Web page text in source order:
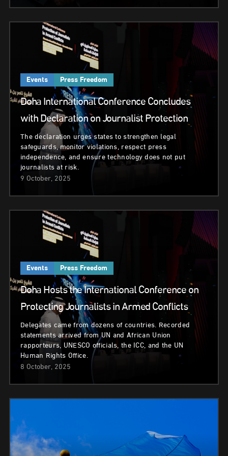
Events Press Freedom
Doha International Conference Concludes
with Declaration on Journalist Protection
The declaration urges states to strengthen legal
safeguards, monitor violations, respect press
independence, and ensure technology does not put
journalists at risk.
9 October, 2025
Events Press Freedom
Doha Hosts the International Conference on
Protecting Journalists in Armed Conflicts
Delegates came from dozens of countries. Recorded
statements arrived from UN and African Union
rapporteurs, UNESCO officials, the ICC, and the UN
Human Rights Office.
8 October, 2025